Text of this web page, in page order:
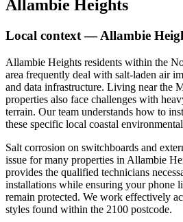
Allambie Heights
Local context —Allambie
Allambie Heights residents within the
area frequently deal with salt-laden air
and data infrastructure. Living near the
properties also face challenges with
terrain. Our team understands how to
these specific local coastal
Salt corrosion on switchboards and
issue for many properties in Allambie
provides the qualified technicians
installations while ensuring your phone
remain protected. We work effectively
styles found within the 2100 postcode.